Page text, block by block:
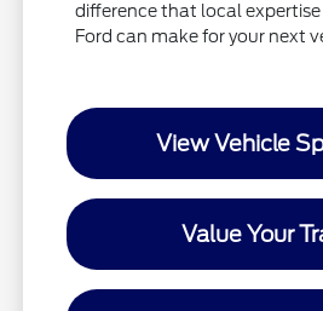
difference that local
Ford can make for your next
View Vehicle
Value Your